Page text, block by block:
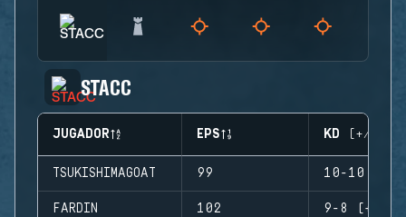
STACC
JUGADOR EPS KD (+/-)
TSUKISHIMAGOAT 99 10-10 (0)
FARDIN 102 9-8 (+1)